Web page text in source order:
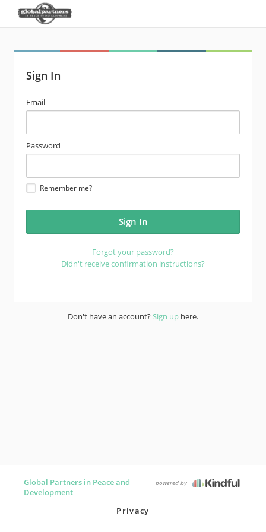
Sign In
email
address
Email
password
Password
Remember me?
Forgot your password?
Didn't receive confirmation instructions?
Don't have an account?Sign up here.
Global Partners in Peace and
Development
powered by
Privacy